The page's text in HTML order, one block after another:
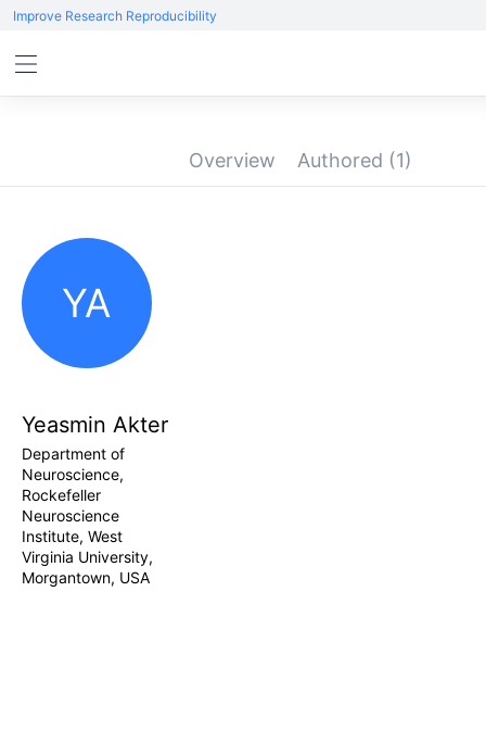
Improve Research Reproducibility
Overview Authored (1)
YA
Yeasmin Akter
Department of
Neuroscience,
Rockefeller
Neuroscience
Institute, West
Virginia University,
Morgantown, USA